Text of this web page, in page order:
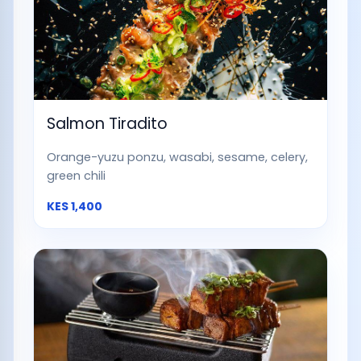
Salmon Tiradito
Orange-yuzu ponzu, wasabi, sesame, celery,
green chili
KES1,400